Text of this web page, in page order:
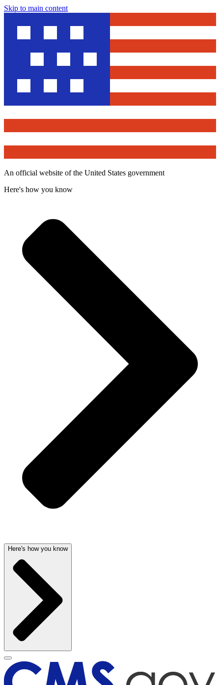
Skip to main content
An official website of the United States government
Here's how you know
Here's how you know